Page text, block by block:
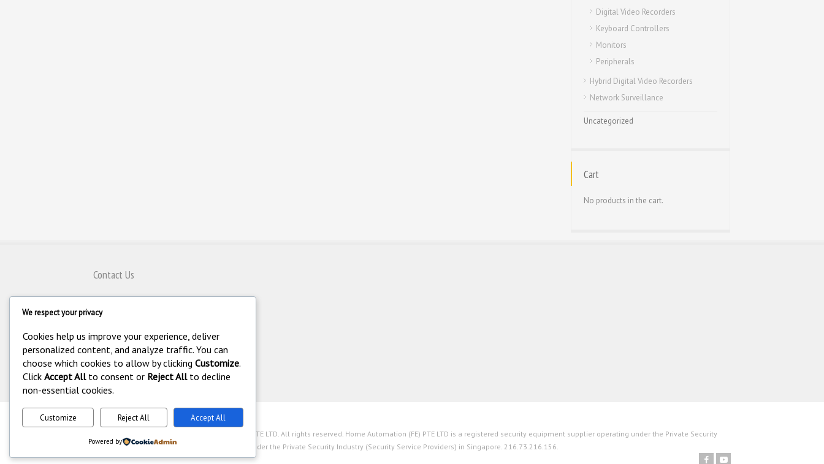
Digital Video Recorders
Keyboard Controllers
Monitors
Peripherals
Hybrid Digital Video Recorders
Network Surveillance
Uncategorized
Cart
No products in the cart.
Contact Us
Singapore 349565
+65 6743 4308
enquiry@homeautomation.com.sg
Copyright 1994-2026 Home Automation (FE) PTE LTD. All rights reserved. Home Automation (FE) PTE LTD is a registered security equipment supplier operating under the Private Security
Industry Act (Chapter 250A) with legal license under the Private Security Industry (Security Service Providers) in Singapore. 216.73.216.156.
We respect your privacy
Cookies help us improve your experience, deliver
personalized content, and analyze traffic. You can
choose which cookies to allow by clicking Customize.
Click Accept Allto consent or Reject Allto decline
non-essential cookies.
Customize Reject All Accept All
Powered by